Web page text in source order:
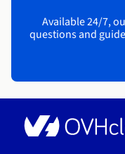
Available 24/7,
questions and